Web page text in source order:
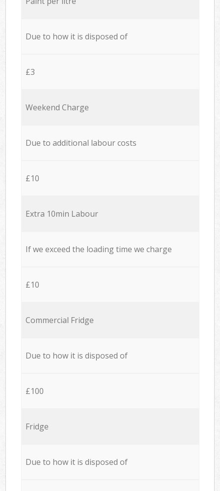
Due to how it is disposed of
£3
Weekend Charge
Due to additional labour costs
£10
Extra 10min Labour
If we exceed the loading time we charge
£10
Commercial Fridge
Due to how it is disposed of
£100
Fridge
Due to how it is disposed of